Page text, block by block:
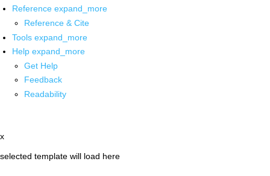
Reference expand_more
Reference & Cite
Tools expand_more
Help expand_more
Get Help
Feedback
Readability
x
selected template will load here